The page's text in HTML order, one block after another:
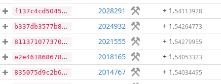
f137c4cd504559e0862d8afa057555c5ab07801b32dd4ea38ee6684009a73573 2028291 + 1 .54113928
b337db3577b81cfd1c27f35fa5dd55ebecf156e5706c0b890fd8b0cd718f1888 2024932 + 1 .54264773
8113710773708bc674e6415449d7fc153f1098a79655e8c1478e873d1d7227e9 2021555 + 1 .54279955
e2e46186867806dfd807d1d4e628a930684f2e93c499012618c3d975b59d1b10 2018165 + 1 .54053323
835075d9c2b6ef0cfb911b2e4e8c75cc877cf4224f07903e03d6d9f0371a5fbf 2014767 + 1 .54034495